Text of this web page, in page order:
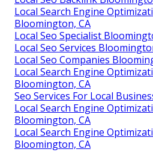
Local Search Engine
Bloomington, CA
Local Seo Specialist
Local Seo Services
Local Seo Companies
Local Search Engine
Bloomington, CA
Seo Services For Local
Local Search Engine
Bloomington, CA
Local Search Engine
Bloomington, CA